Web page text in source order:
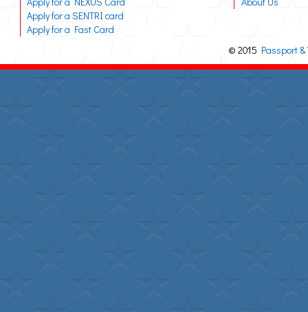
Apply for a SENTRI card
Apply for a Fast Card
© 2015 Passport &